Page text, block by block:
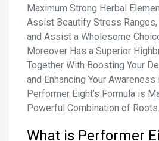
Maximum Strong Herbal
Assist Beautify Stress Ranges,
and Assist a Wholesome
Moreover Has a Superior
Together With Boosting Your
and Enhancing Your
Performer Eight’s Formula is
Powerful Combination of
What is Performer